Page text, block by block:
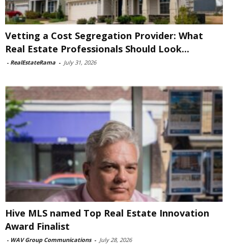
Vetting a Cost Segregation Provider: What
Real Estate Professionals Should Look...
- RealEstateRama - July 31, 2026
Hive MLS named Top Real Estate Innovation
Award Finalist
- WAV Group Communications - July 28, 2026